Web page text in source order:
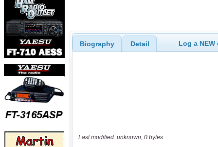
Biography Detail Log a
Last modified: unknown, 0 bytes